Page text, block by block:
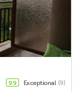
9.9 Exceptional (9)